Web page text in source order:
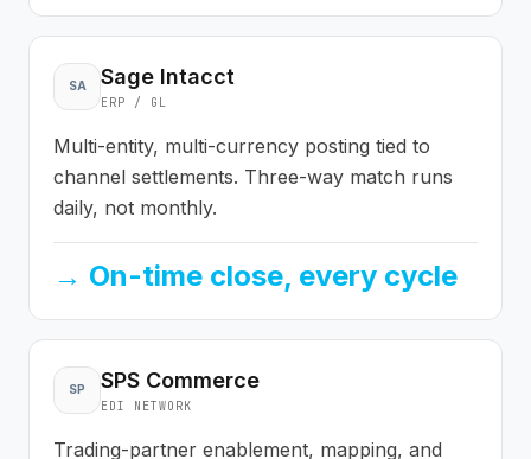
SA Sage Intacct
ERP / GL
Multi-entity, multi-currency posting tied to
channel settlements. Three-way match runs
daily, not monthly.
→ On-time close, every cycle
SP SPS Commerce
EDI NETWORK
Trading-partner enablement, mapping, and